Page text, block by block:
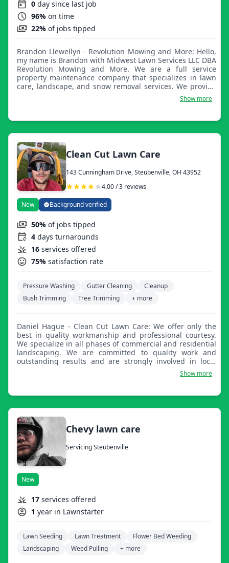
0 day since last job
96% on time
22% of jobs tipped
Brandon Llewellyn - Revolution Mowing and More: Hello,
my name is Brandon with Midwest Lawn Services LLC DBA
Revolution Mowing and More. We are a full service
property maintenance company that specializes in lawn
care, landscape, and snow removal services. We provide
Show more
Clean Cut Lawn Care
143 Cunningham Drive, Steubenville, OH 43952
4.00 / 3 reviews
New Background verified
50% of jobs tipped
4 days turnarounds
16 services offered
75% satisfaction rate
Pressure Washing Gutter Cleaning
Cleanup
Bush Trimming
Tree Trimming + more
Daniel Hague - Clean Cut Lawn Care: We offer only the
best in quality workmanship and professional courtesy.
We specialize in all phases of commercial and residential
landscaping. We are committed to quality work and
outstanding results and are strongly involved in local
community activities. We look forward to working with
Show more
Chevy lawn care
Servicing Steubenville
New
17 services offered
1 year in Lawnstarter
Lawn Seeding Lawn Treatment
Flower Bed Weeding
Landscaping
Weed Pulling + more